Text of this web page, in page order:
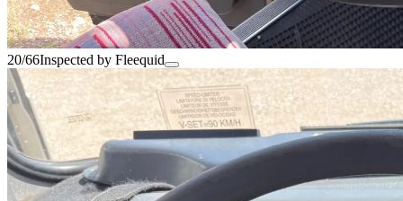
20/66Inspected by Fleequid